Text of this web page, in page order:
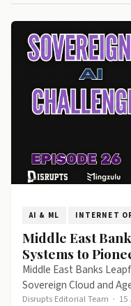
AI & ML INTERNET
Middle East
Systems to
Middle East Banks
Sovereign Cloud and
Disrupts Editorial Team · 15